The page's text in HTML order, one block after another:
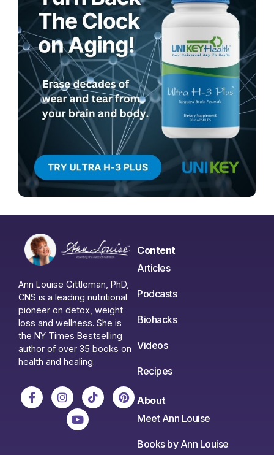
Ann Louise Gittleman, PhD,
CNS is a leading nutritional
pioneer on detox, weight
loss and wellness. She is
the NY Times Bestselling
author of over 35 books on
health and healing.
Content
Articles
Podcasts
Biohacks
Videos
Recipes
About
Meet Ann Louise
Books by Ann Louise